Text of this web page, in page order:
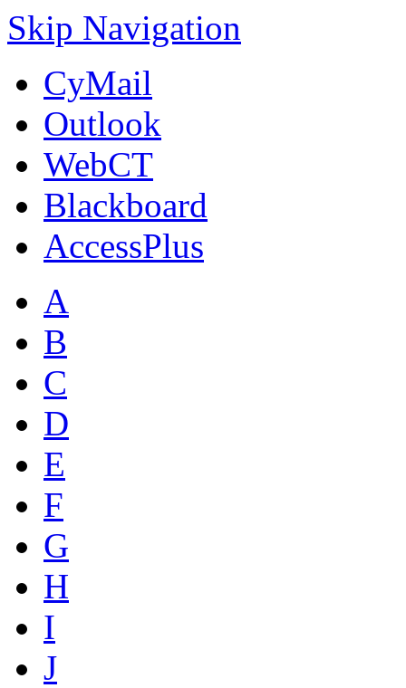
Skip Navigation
CyMail
Outlook
WebCT
Blackboard
AccessPlus
A
B
C
D
E
F
G
H
I
J